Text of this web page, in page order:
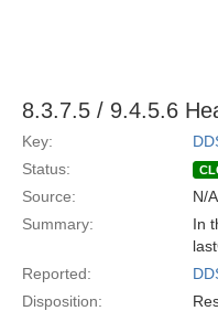
8.3.7.5 / 9.4.5.6
Key:
Status:
Source: N/
Summary:
In
Reported:
Disposition: